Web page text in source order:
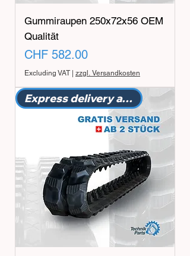
Gummiraupen 250x72x56 OEM
Qualität
Price
CHF 582.00
Excluding VAT| zzgl. Versandkosten
Express delivery available